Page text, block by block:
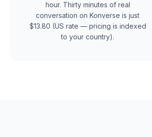
hour. Thirty minutes of real
conversation on Konverse is just
$13.80 (US rate — pricing is indexed
to your country).